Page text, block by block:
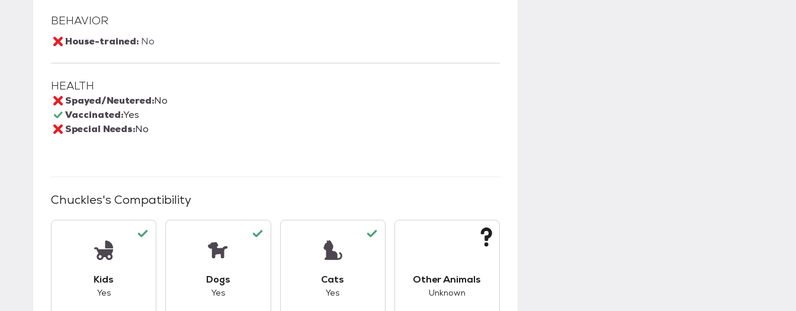
BEHAVIOR
House-trained: No
HEALTH
Spayed/Neutered:No
Vaccinated:Yes
Special Needs:No
Chuckles's Compatibility
Kids
Yes
Dogs
Yes
Cats
Yes
Other Animals
Unknown